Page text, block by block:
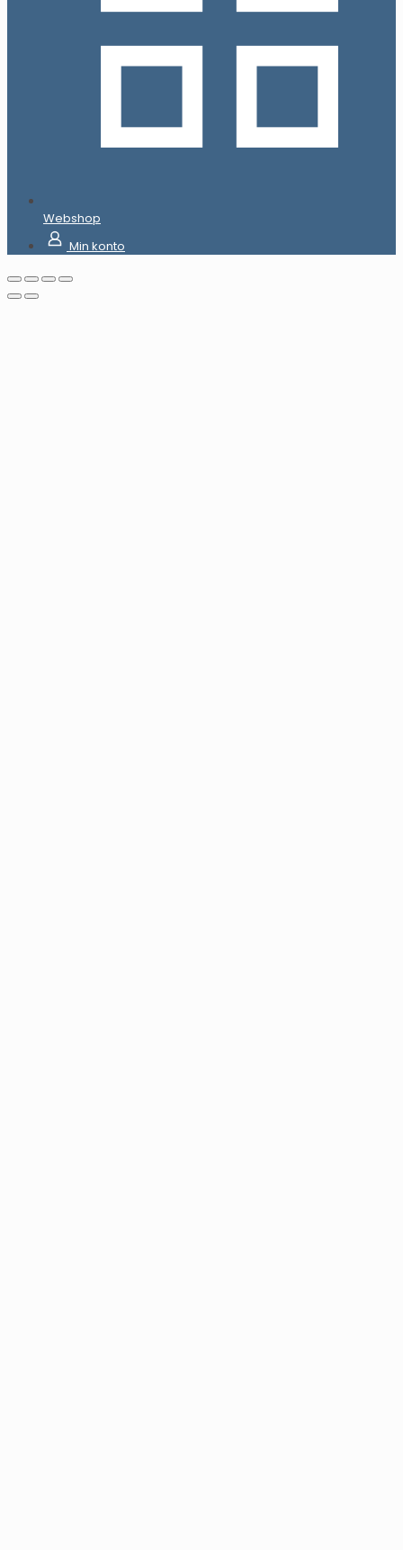
Webshop
Min konto